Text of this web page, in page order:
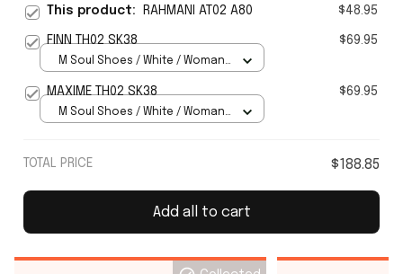
This product: RAHMANI AT02 A80 $48.95
FINN TH02 SK38 $69.95
M Soul Shoes / White / Woman
MAXIME TH02 SK38 $69.95
M Soul Shoes / White / Woman
TOTAL PRICE $188.85
Add all to cart